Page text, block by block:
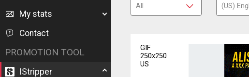
My stats
Contact
PROMOTION TOOL
IStripper
GIF
250x250
US